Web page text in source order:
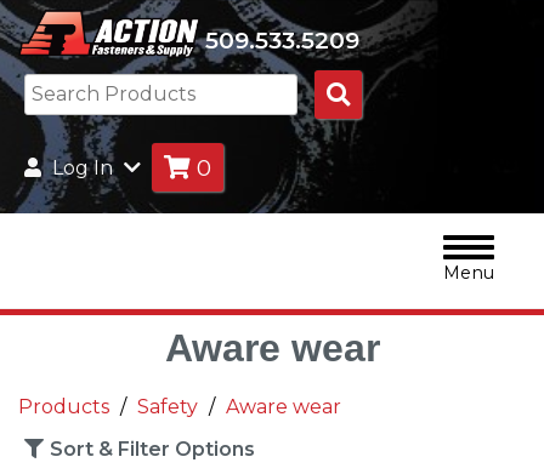
509.533.5209
Search
Products
Log In 0
Menu
Aware wear
Products Safety
Aware wear
Sort & Filter Options